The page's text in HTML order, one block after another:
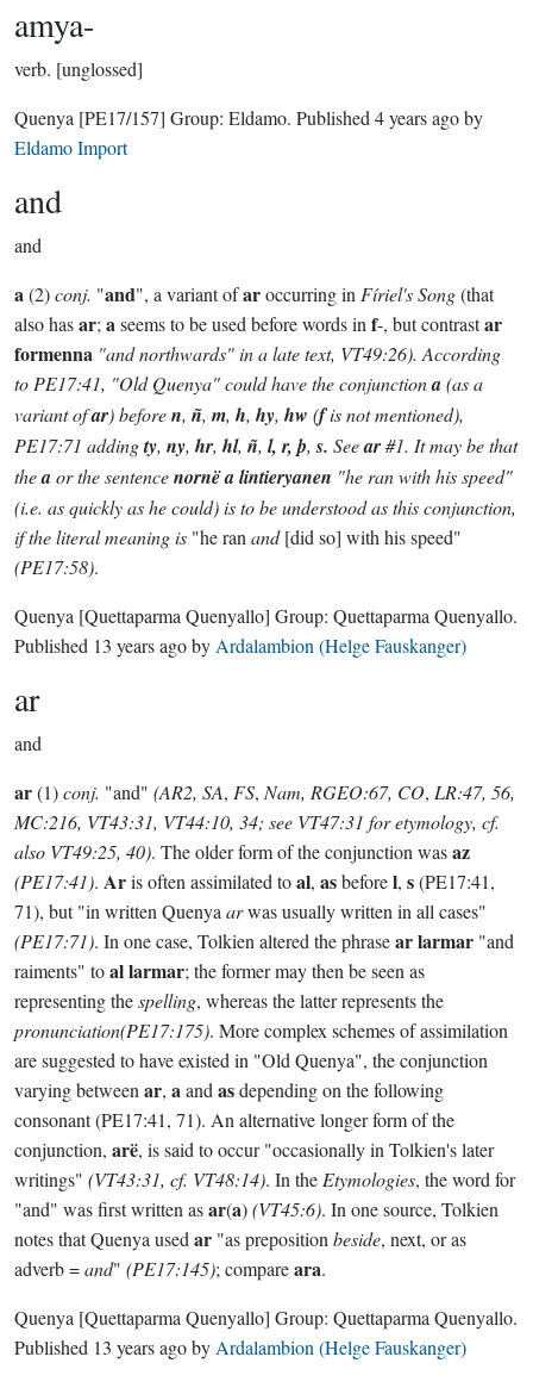
amya-
verb. [unglossed]
Quenya [PE17/157] Group: Eldamo. Published 4 years agoby
Eldamo Import
and
and
a(2)conj. "and", a variant ofaroccurring in Fíriel's Song(that
also hasar; aseems to be used before words in f-, but contrastar
formenna "and northwards" in a late text, VT49:26). According
to PE17:41, "Old Quenya" could have the conjunctiona(as a
variant ofar) beforen, ñ, m, h, hy, hw (fis not mentioned),
PE17:71 addingty, ny, hr, hl, ñ, l, r, þ,s. Seear#1. It may be that
theaor the sentencenornë a lintieryanen "he ran with his speed"
(i.e. as quickly as he could) is to be understood as this conjunction,
if the literal meaning is "he ran and[did so] with his speed"
(PE17:58).
Quenya [Quettaparma Quenyallo] Group: Quettaparma Quenyallo.
Published 13 years agoby Ardalambion (Helge Fauskanger)
ar
and
ar(1)conj. "and" (AR2, SA, FS, Nam, RGEO:67, CO, LR:47, 56,
MC:216, VT43:31, VT44:10, 34; see VT47:31 for etymology, cf.
also VT49:25, 40). The older form of the conjunction wasaz
(PE17:41). Aris often assimilated toal, asbeforel, s(PE17:41,
71), but "in written Quenya arwas usually written in all cases"
(PE17:71). In one case, Tolkien altered the phrasear larmar "and
raiments" toal larmar; the former may then be seen as
representing thespelling, whereas the latter represents the
pronunciation(PE17:175). More complex schemes of assimilation
are suggested to have existed in "Old Quenya", the conjunction
varying between ar, aand asdepending on the following
consonant (PE17:41, 71). An alternative longer form of the
conjunction, arë, is said to occur "occasionally in Tolkien's later
writings" (VT43:31, cf. VT48:14). In the Etymologies, the word for
"and" was first written asar(a)(VT45:6). In one source, Tolkien
notes that Quenya used ar "as preposition beside, next, or as
adverb =and" (PE17:145); compareara.
Quenya [Quettaparma Quenyallo] Group: Quettaparma Quenyallo.
Published 13 years agoby Ardalambion (Helge Fauskanger)